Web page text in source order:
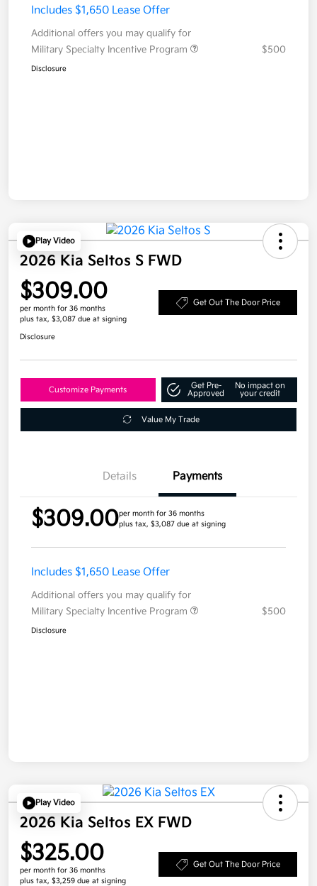
Includes $1,650 Lease Offer
Additional offers you may qualify for
Military Specialty Incentive Program
$500
Disclosure
Play Video
2026 Kia Seltos S FWD
$309.00
per month for 36 months
plus tax, $3,087 due at signing
Get Out The Door Price
Disclosure
Customize Payments
Get Pre-
Approved
No impact on
your credit
Value My Trade
Details Payments
$309.00per month for 36 months
plus tax, $3,087 due at signing
Includes $1,650 Lease Offer
Additional offers you may qualify for
Military Specialty Incentive Program
$500
Disclosure
Play Video
2026 Kia Seltos EX FWD
$325.00
per month for 36 months
plus tax, $3,259 due at signing
Get Out The Door Price